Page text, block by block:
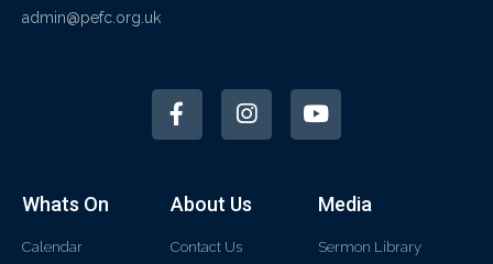
admin@pefc.org.uk
Whats On
Calendar
About Us
Contact Us
Media
Sermon Library